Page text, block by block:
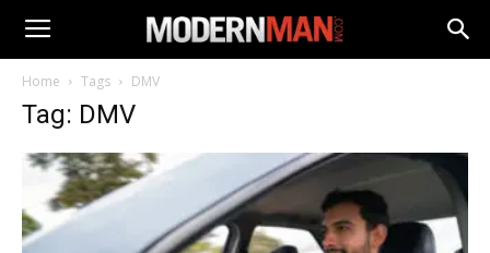
Home Tags DMV
Tag: DMV